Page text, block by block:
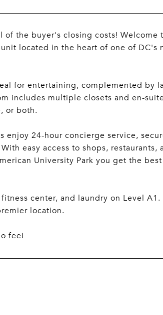
the buyer's closing costs! Welcome
located in the heart of one of DC's
for entertaining, complemented by
includes multiple closets and en-
or both.
24-hour concierge service,
easy access to shops, restaurants,
University Park you get the
center, and laundry on Level
location.
fee!